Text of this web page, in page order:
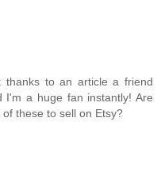
thanks to an article a friend
I'm a huge fan instantly! Are
these to sell on Etsy?